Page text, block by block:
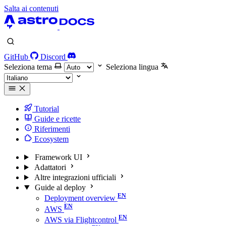
Salta ai contenuti
GitHub
Discord
Seleziona tema
Seleziona lingua
Tutorial
Guide e ricette
Riferimenti
Ecosystem
Framework UI
Adattatori
Altre integrazioni ufficiali
Guide al deploy
Deployment overview
AWS
AWS via Flightcontrol